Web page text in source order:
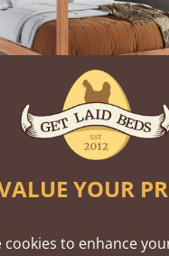
Canopy Country Bed
90" x 84" - Super
YOUR
cookies to enhance